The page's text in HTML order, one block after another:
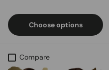
Choose options
Compare